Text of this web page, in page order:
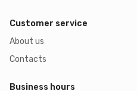
Customer service
About us
Contacts
Business hours